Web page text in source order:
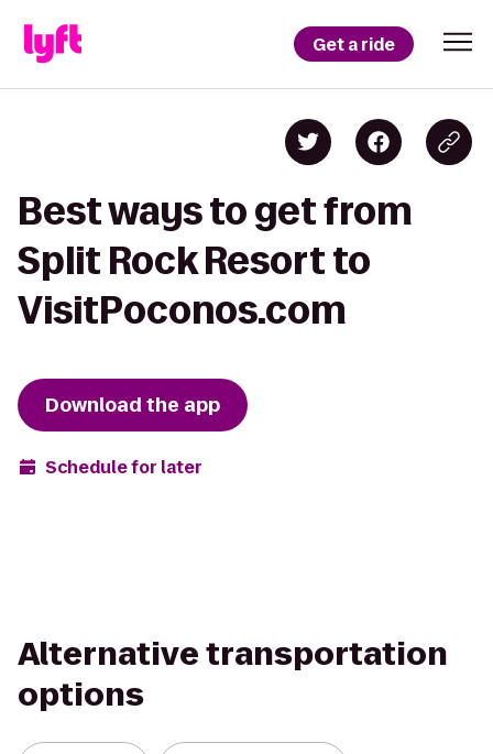
Get a ride
Best ways to get from
Split Rock Resort to
VisitPoconos.com
Download the app
Schedule for later
Alternative transportation
options